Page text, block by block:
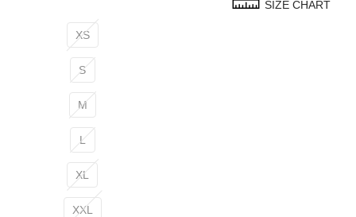
SIZE CHART
XS
S
M
L
XL
XXL